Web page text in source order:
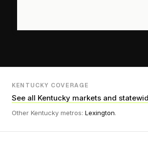
KENTUCKY COVERAGE
See all Kentucky markets and
Other Kentucky metros: Lexington.